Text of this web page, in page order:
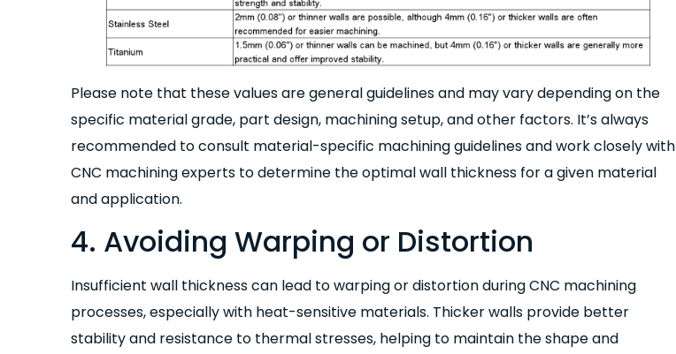
Please note that these values are general guidelines and may vary depending on the
specific material grade, part design, machining setup, and other factors. It’s always
recommended to consult material-specific machining guidelines and work closely with
CNC machining experts to determine the optimal wall thickness for a given material
and application.
4. Avoiding Warping or Distortion
Insufficient wall thickness can lead to warping or distortion during CNC machining
processes, especially with heat-sensitive materials. Thicker walls provide better
stability and resistance to thermal stresses, helping to maintain the shape and